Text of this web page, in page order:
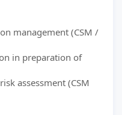
management (CSM /
in preparation of
assessment (CSM